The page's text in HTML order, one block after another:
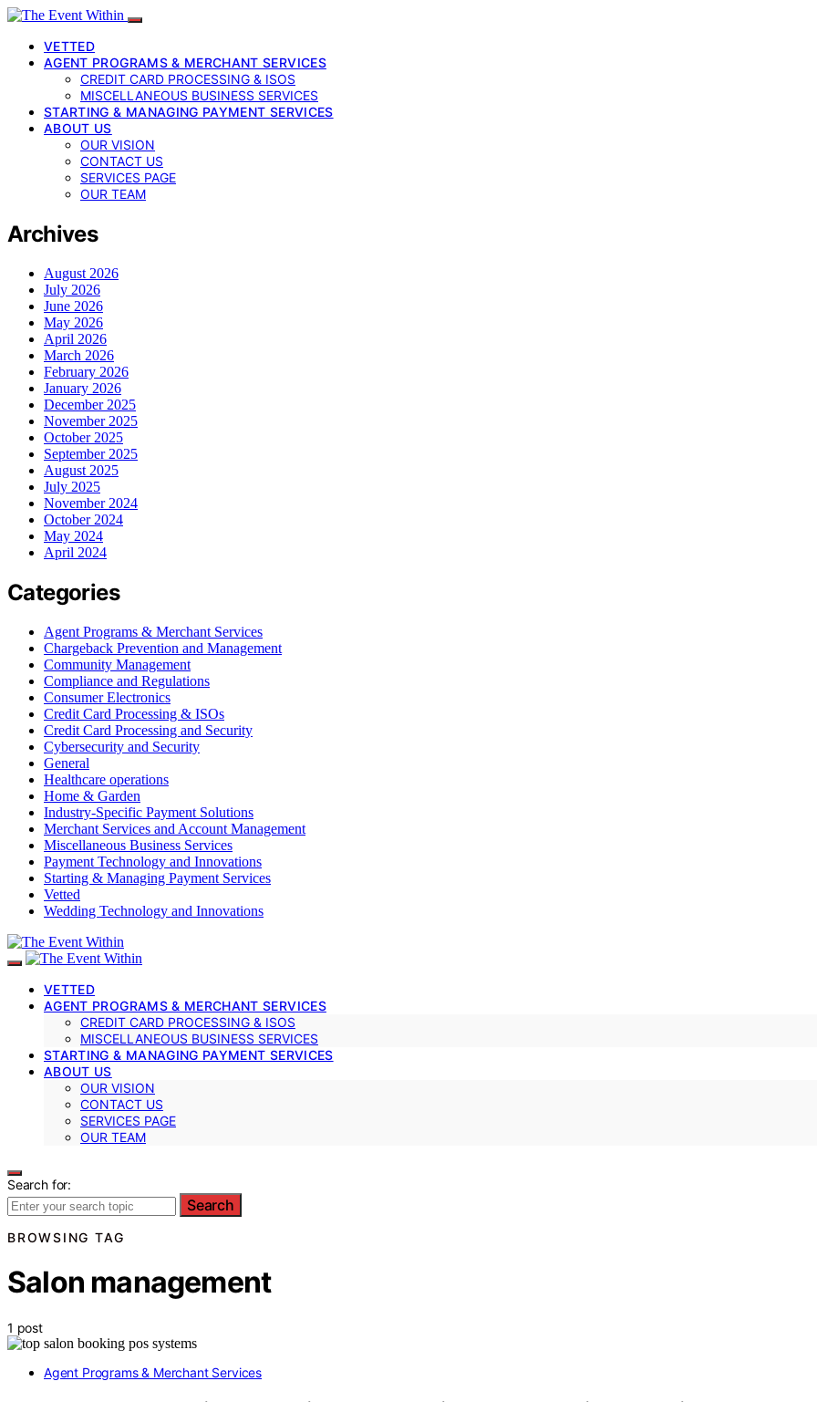
VETTED
AGENT PROGRAMS & MERCHANT SERVICES
CREDIT CARD PROCESSING & ISOS
MISCELLANEOUS BUSINESS SERVICES
STARTING & MANAGING PAYMENT SERVICES
ABOUT US
OUR VISION
CONTACT US
SERVICES PAGE
OUR TEAM
Archives
August 2026
July 2026
June 2026
May 2026
April 2026
March 2026
February 2026
January 2026
December 2025
November 2025
October 2025
September 2025
August 2025
July 2025
November 2024
October 2024
May 2024
April 2024
Categories
Agent Programs & Merchant Services
Chargeback Prevention and Management
Community Management
Compliance and Regulations
Consumer Electronics
Credit Card Processing & ISOs
Credit Card Processing and Security
Cybersecurity and Security
General
Healthcare operations
Home & Garden
Industry-Specific Payment Solutions
Merchant Services and Account Management
Miscellaneous Business Services
Payment Technology and Innovations
Starting & Managing Payment Services
Vetted
Wedding Technology and Innovations
VETTED
AGENT PROGRAMS & MERCHANT SERVICES
CREDIT CARD PROCESSING & ISOS
MISCELLANEOUS BUSINESS SERVICES
STARTING & MANAGING PAYMENT SERVICES
ABOUT US
OUR VISION
CONTACT US
SERVICES PAGE
OUR TEAM
Search for:
Search
BROWSING TAG
Salon management
1 post
Agent Programs & Merchant Services